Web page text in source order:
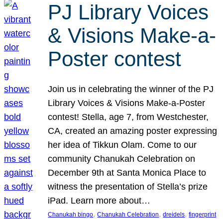
PJ Library Voices
& Visions Make-a-
Poster contest
Join us in celebrating the winner of the PJ
Library Voices & Visions Make-a-Poster
contest! Stella, age 7, from Westchester,
CA, created an amazing poster expressing
her idea of Tikkun Olam. Come to our
community Chanukah Celebration on
December 9th at Santa Monica Place to
witness the presentation of Stella’s prize
iPad. Learn more about…
Chanukah bingo, Chanukah Celebration, dreidels, fingerprint